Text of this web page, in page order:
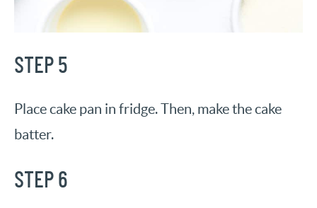
STEP 5
Place cake pan in fridge. Then, make the cake
batter.
STEP 6